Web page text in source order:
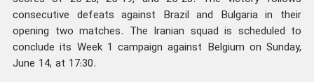
consecutive defeats against Brazil and Bulgaria in their
opening two matches. The Iranian squad is scheduled to
conclude its Week 1 campaign against Belgium on Sunday,
June 14, at 17:30.